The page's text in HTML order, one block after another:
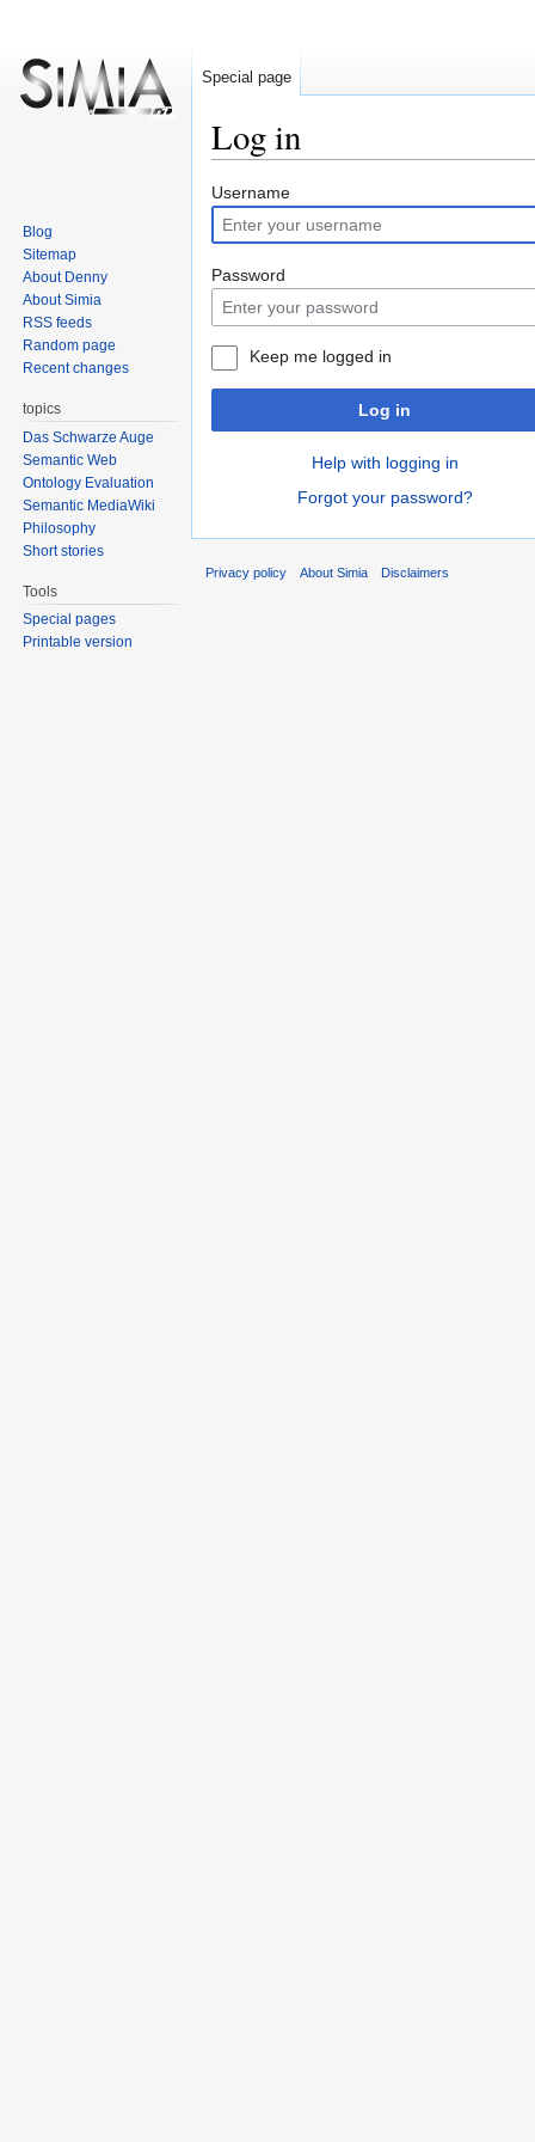
Log in
Jump
to
navigation
Jump
to
search
Username
Password
Keep me logged in
Log in
Help with logging in
Forgot your password?
Special page
Blog
Sitemap
About Denny
About Simia
RSS feeds
Random page
Recent changes
topics
Das Schwarze Auge
Semantic Web
Ontology Evaluation
Semantic MediaWiki
Philosophy
Short stories
Tools
Special pages
Printable version
Privacy policy About Simia Disclaimers